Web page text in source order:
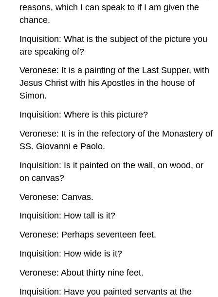
reasons, which I can speak to if I am given the
chance.
Inquisition: What is the subject of the picture you
are speaking of?
Veronese: It is a painting of the Last Supper, with
Jesus Christ with his Apostles in the house of
Simon.
Inquisition: Where is this picture?
Veronese: It is in the refectory of the Monastery of
SS. Giovanni e Paolo.
Inquisition: Is it painted on the wall, on wood, or
on canvas?
Veronese: Canvas.
Inquisition: How tall is it?
Veronese: Perhaps seventeen feet.
Inquisition: How wide is it?
Veronese: About thirty nine feet.
Inquisition: Have you painted servants at the